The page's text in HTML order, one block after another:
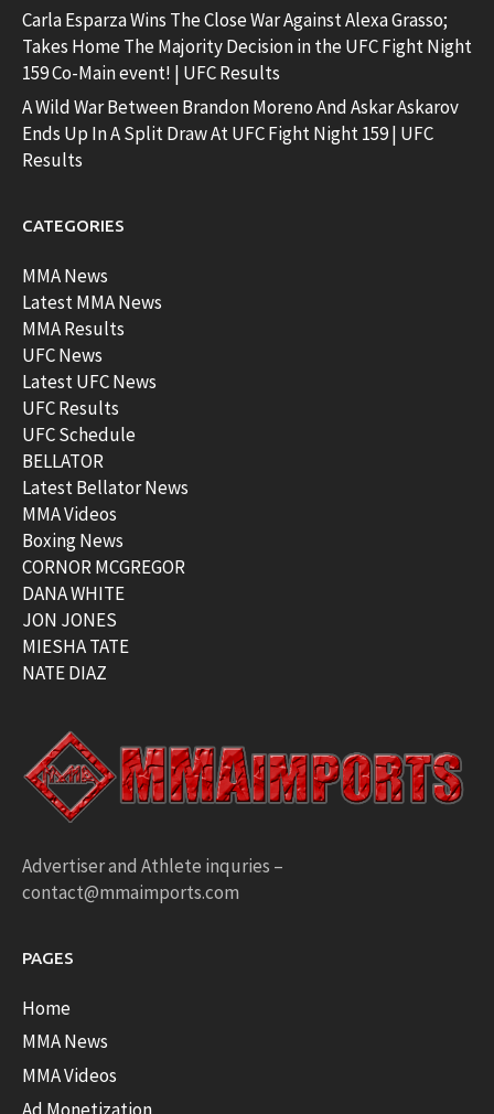
Carla Esparza Wins The Close War Against Alexa Grasso;
Takes Home The Majority Decision in the UFC Fight Night
159 Co-Main event! | UFC Results
A Wild War Between Brandon Moreno And Askar Askarov
Ends Up In A Split Draw At UFC Fight Night 159 | UFC
Results
CATEGORIES
MMA News
Latest MMA News
MMA Results
UFC News
Latest UFC News
UFC Results
UFC Schedule
BELLATOR
Latest Bellator News
MMA Videos
Boxing News
CORNOR MCGREGOR
DANA WHITE
JON JONES
MIESHA TATE
NATE DIAZ
Advertiser and Athlete inquries –
contact@mmaimports.com
PAGES
Home
MMA News
MMA Videos